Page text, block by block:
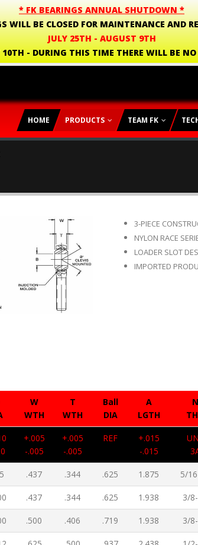
* FK BEARINGS ANNUAL SHUTDOWN *
WILL BE CLOSED FOR MAINTENANCE AND
JULY 25TH - AUGUST 9TH
- DURING THIS TIME THERE WILL BE
HOME PRODUCTS TEAM FK
3-PIECE
NYLON RACE
LOADER SLOT
IMPORTED
W
WTH
T
WTH
Ball
DIA
A
LGTH
N
+.005
-.005
+.005
-.005
REF
+.015
-.015
.437 .344 .625 1.875 5/
.437 .344 .625 1.938 3/
.500 .406 .719 1.938 3/